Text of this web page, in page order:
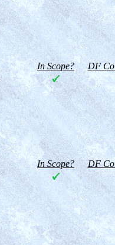
In Scope? DF
In Scope? DF